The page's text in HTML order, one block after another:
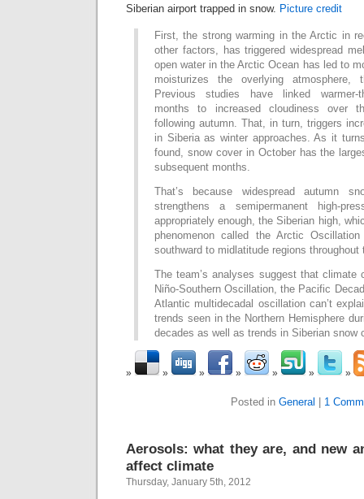
Siberian airport trapped in snow. Picture credit
First, the strong warming in the Arctic in
other factors, has triggered widespread
open water in the Arctic Ocean has led to
moisturizes the overlying atmosphere,
Previous studies have linked warmer-
months to increased cloudiness over
following autumn. That, in turn, triggers
in Siberia as winter approaches. As it
found, snow cover in October has the
subsequent months.
That’s because widespread autumn
strengthens a semipermanent high-
appropriately enough, the Siberian high,
phenomenon called the Arctic
southward to midlatitude regions
The team’s analyses suggest that
Niño-Southern Oscillation, the Pacific
Atlantic multidecadal oscillation can’t
trends seen in the Northern Hemisphere
decades as well as trends in Siberian snow
Posted in General 1
Aerosols: what they are, and new
affect climate
Thursday, January 5th, 2012